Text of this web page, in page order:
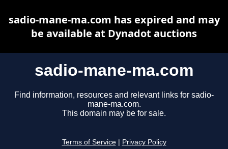
sadio-mane-ma.com
Find information, resources and relevant links for sadio-
mane-ma.com.
This domain may be for sale.
Terms of Service Privacy Policy
sadio-mane-ma.com has expired and may
be available at Dynadot auctions